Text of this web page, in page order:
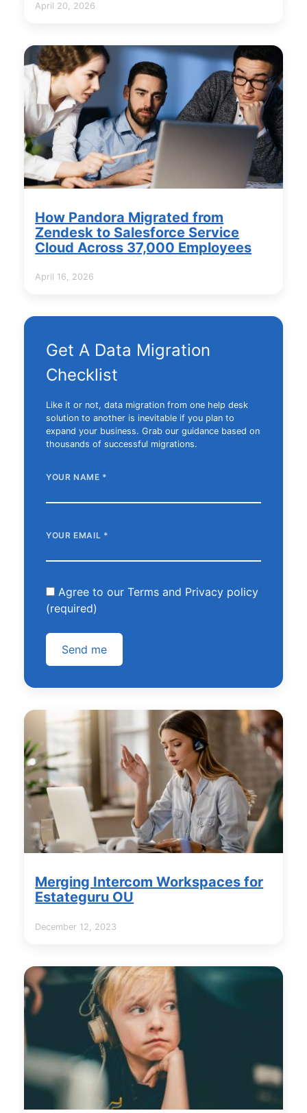
April 20, 2026
How Pandora Migrated from
Zendesk to Salesforce Service
Cloud Across 37,000 Employees
April 16, 2026
Get A Data Migration
Checklist
Like it or not, data migration from one help desk
solution to another is inevitable if you plan to
expand your business. Grab our guidance based on
thousands of successful migrations.
YOUR NAME *
YOUR EMAIL *
Agree to our Terms and Privacy policy
(required)
Merging Intercom Workspaces for
Estateguru OU
December 12, 2023